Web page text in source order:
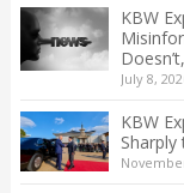
KBW
July 8,
KBW